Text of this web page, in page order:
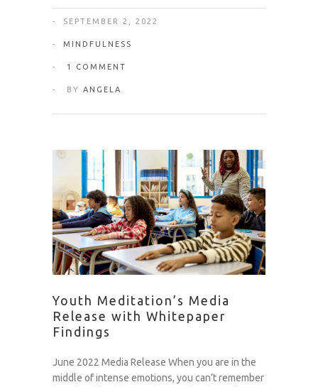
SEPTEMBER 2, 2022
MINDFULNESS
1 COMMENT
BY ANGELA
Youth Meditation’s Media
Release with Whitepaper
Findings
June 2022 Media Release When you are in the
middle of intense emotions, you can’t remember